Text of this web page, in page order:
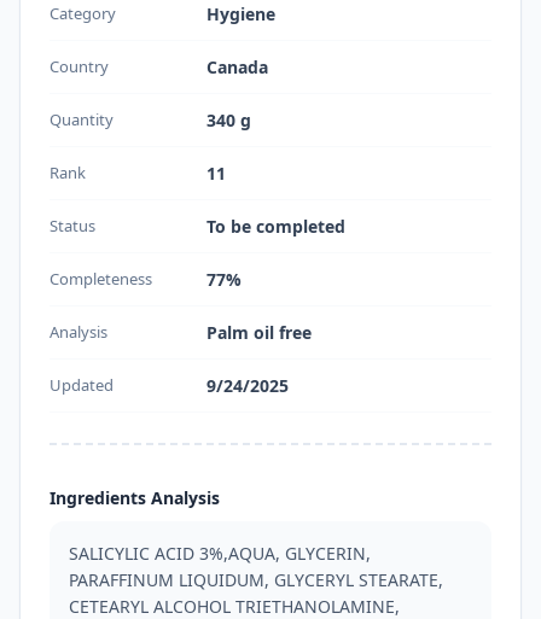
Category Hygiene
Country Canada
Quantity 340 g
Rank 11
Status To be completed
Completeness 77%
Analysis Palm oil free
Updated 9/24/2025
Ingredients Analysis
SALICYLIC ACID 3%,AQUA, GLYCERIN,
PARAFFINUM LIQUIDUM, GLYCERYL STEARATE,
CETEARYL ALCOHOL TRIETHANOLAMINE,